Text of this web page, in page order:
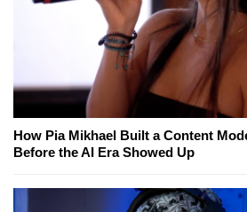
How Pia Mikhael Built a Content
Before the AI Era Showed Up